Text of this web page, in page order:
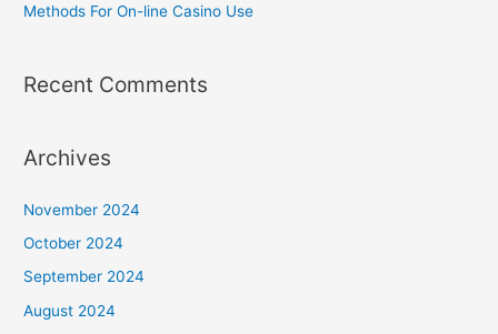
Methods For On-line Casino Use
Recent Comments
Archives
November 2024
October 2024
September 2024
August 2024